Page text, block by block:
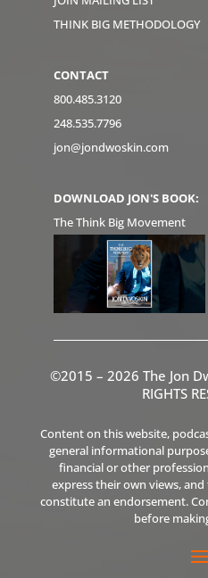
THINK BIG METHODOLOGY
CONTACT
800.485.3120
248.535.7796
jon@jondwoskin.com
DOWNLOAD JON'S BOOK:
The Think Big Movement
©2015 – 2026 The Jon
RIGHTS
Content on this website,
general informational
financial or other
express their own views,
constitute an endorsement.
before